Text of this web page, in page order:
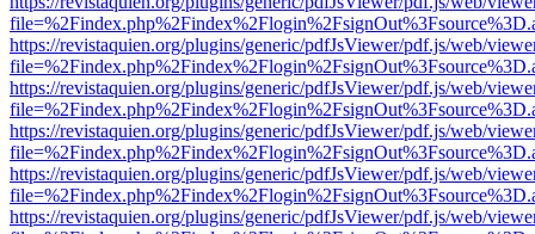
https://revistaquien.org/plugins/generic/pdfJsViewer/pdf.js/web/
https://revistaquien.org/plugins/generic/pdfJsViewer/pdf.js/web/
https://revistaquien.org/plugins/generic/pdfJsViewer/pdf.js/web/
https://revistaquien.org/plugins/generic/pdfJsViewer/pdf.js/web/
https://revistaquien.org/plugins/generic/pdfJsViewer/pdf.js/web/